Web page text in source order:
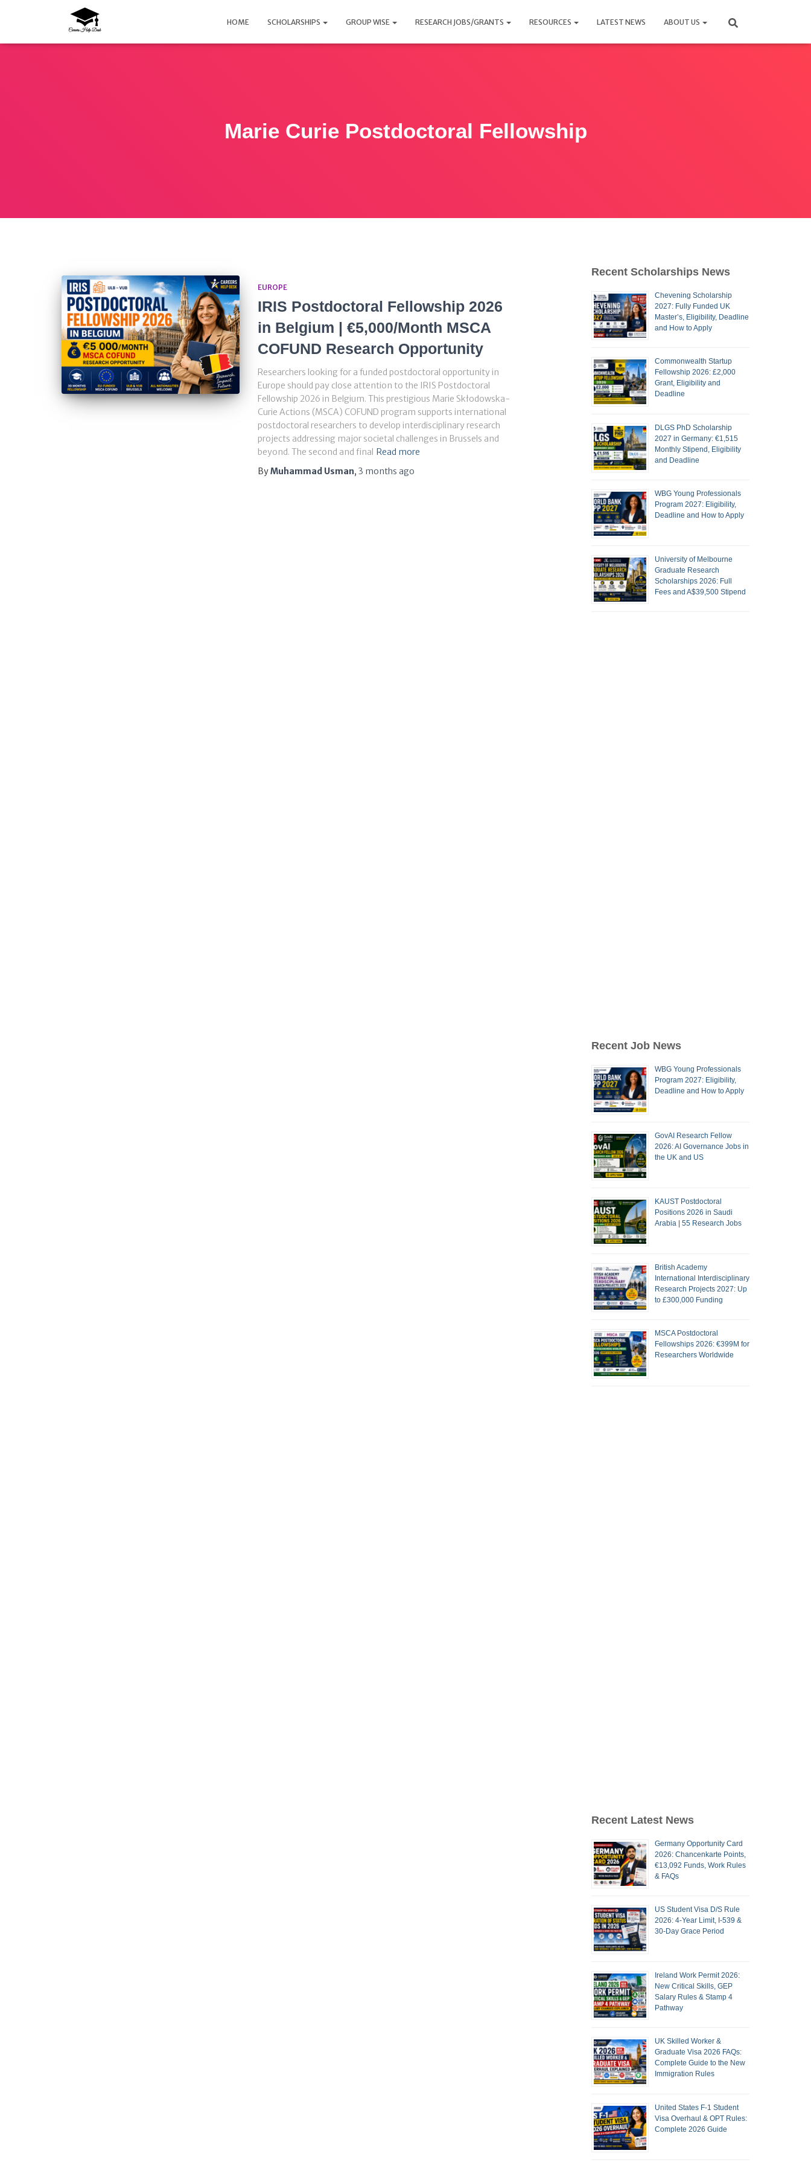
HOME SCHOLARSHIPS GROUP WISE RESEARCH JOBS/GRANTS RESOURCES LATEST NEWS ABOUT US
Marie Curie Postdoctoral Fellowship
EUROPE
IRIS Postdoctoral Fellowship 2026
in Belgium | €5,000/Month MSCA
COFUND Research Opportunity
Researchers looking for a funded postdoctoral opportunity in
Europe should pay close attention to the IRIS Postdoctoral
Fellowship 2026 in Belgium. This prestigious Marie Skłodowska-
Curie Actions (MSCA) COFUND program supports international
postdoctoral researchers to develop interdisciplinary research
projects addressing major societal challenges in Brussels and
beyond. The second and final Read more
ByMuhammad Usman, 3 months ago
Recent Scholarships News
Chevening Scholarship
2027: Fully Funded UK
Master’s, Eligibility, Deadline
and How to Apply
Commonwealth Startup
Fellowship 2026: £2,000
Grant, Eligibility and
Deadline
DLGS PhD Scholarship
2027 in Germany: €1,515
Monthly Stipend, Eligibility
and Deadline
WBG Young Professionals
Program 2027: Eligibility,
Deadline and How to Apply
University of Melbourne
Graduate Research
Scholarships 2026: Full
Fees and A$39,500 Stipend
Recent Job News
WBG Young Professionals
Program 2027: Eligibility,
Deadline and How to Apply
GovAI Research Fellow
2026: AI Governance Jobs in
the UK and US
KAUST Postdoctoral
Positions 2026 in Saudi
Arabia | 55 Research Jobs
British Academy
International Interdisciplinary
Research Projects 2027: Up
to £300,000 Funding
MSCA Postdoctoral
Fellowships 2026: €399M for
Researchers Worldwide
Recent Latest News
Germany Opportunity Card
2026: Chancenkarte Points,
€13,092 Funds, Work Rules
& FAQs
US Student Visa D/S Rule
2026: 4-Year Limit, I-539 &
30-Day Grace Period
Ireland Work Permit 2026:
New Critical Skills, GEP
Salary Rules & Stamp 4
Pathway
UK Skilled Worker &
Graduate Visa 2026 FAQs:
Complete Guide to the New
Immigration Rules
United States F-1 Student
Visa Overhaul & OPT Rules:
Complete 2026 Guide